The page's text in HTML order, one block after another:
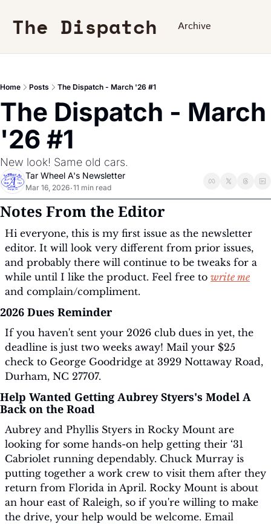
The Dispatch Archive
Home Posts The Dispatch - March '26 #1
The Dispatch - March
'26 #1
New look! Same old cars.
Tar Wheel A's Newsletter
Mar 16, 2026•11 min read
Notes From the Editor
Hi everyone, this is my first issue as the newsletter
editor. It will look very different from prior issues,
and probably there will continue to be tweaks for a
while until I like the product. Feel free to write me
and complain/compliment.
2026 Dues Reminder
If you haven't sent your 2026 club dues in yet, the
deadline is just two weeks away! Mail your $25
check to George Goodridge at 3929 Nottaway Road,
Durham, NC 27707.
Help Wanted Getting Aubrey Styers's Model A
Back on the Road
Aubrey and Phyllis Styers in Rocky Mount are
looking for some hands-on help getting their ‘31
Cabriolet running dependably. Chuck Murray is
putting together a work crew to visit them after they
return from Florida in April. Rocky Mount is about
an hour east of Raleigh, so if you're willing to make
the drive, your help would be welcome. Email